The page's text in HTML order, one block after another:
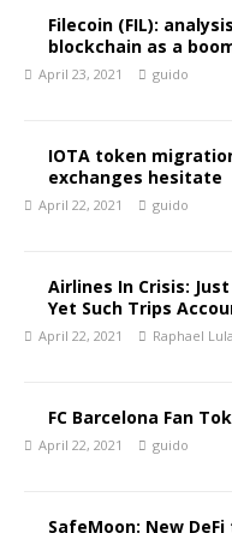
Filecoin (FIL):
blockchain as a
April 23, 2021 guido
IOTA token
exchanges hesitate
April 22, 2021 guido
Airlines In Crisis:
Yet Such Trips
April 22, 2021 Raphael
FC Barcelona Fan
April 22, 2021 guido
SafeMoon: New